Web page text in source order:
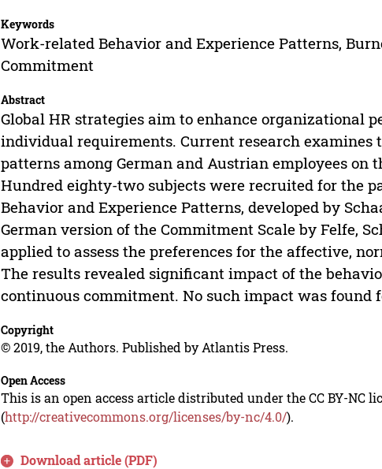
Keywords
Work-related Behavior and Experience Patterns,
Commitment
Abstract
Global HR strategies aim to enhance organizational
individual requirements. Current research
patterns among German and Austrian employees
Hundred eighty-two subjects were recruited for the
Behavior and Experience Patterns, developed by
German version of the Commitment Scale by Felfe,
applied to assess the preferences for the affective,
The results revealed significant impact of the
continuous commitment. No such impact was found
Copyright
© 2019, the Authors. Published by Atlantis Press.
Open Access
This is an open access article distributed under the CC BY-NC
(http://creativecommons.org/licenses/by-nc/4.0/).
Download article (PDF)